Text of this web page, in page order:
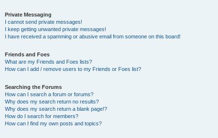
Private Messaging
I cannot send private messages!
I keep getting unwanted private messages!
I have received a spamming or abusive email from someone on this board!
Friends and Foes
What are my Friends and Foes lists?
How can I add / remove users to my Friends or Foes list?
Searching the Forums
How can I search a forum or forums?
Why does my search return no results?
Why does my search return a blank page!?
How do I search for members?
How can I find my own posts and topics?